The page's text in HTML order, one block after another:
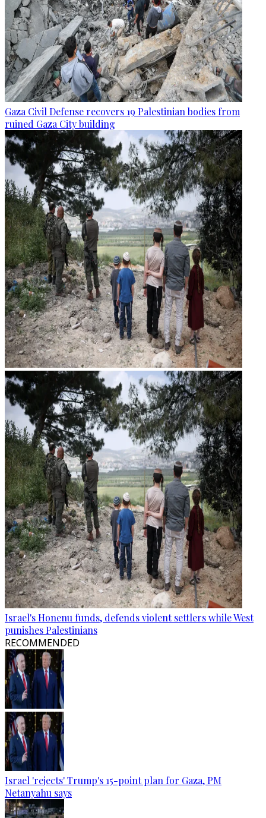
Gaza Civil Defense recovers 19 Palestinian bodies from
ruined Gaza City building
Israel's Honenu funds, defends violent settlers while West
punishes Palestinians
RECOMMENDED
Israel 'rejects' Trump's 15-point plan for Gaza, PM
Netanyahu says